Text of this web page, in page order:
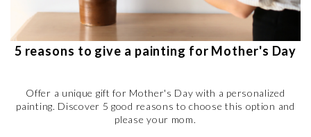
5 reasons to give a painting for Mother's Day
Offer a unique gift for Mother's Day with a personalized
painting. Discover 5 good reasons to choose this option and
please your mom.